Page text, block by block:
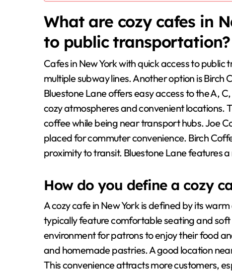
What are cozy cafes in
to public transportation?
Cafes in New York with quick access to
multiple subway lines. Another option is Birch
Bluestone Lane offers easy access to the A,
cozy atmospheres and convenient locations.
coffee while being near transport hubs. Joe
placed for commuter convenience. Birch
proximity to transit. Bluestone Lane features
How do you define a cozy
A cozy cafe in New York is defined by its
typically feature comfortable seating and
environment for patrons to enjoy their food
and homemade pastries. A good location
This convenience attracts more customers,